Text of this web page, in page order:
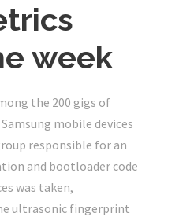
week
the 200 gigs of
mobile devices
responsible for an
and bootloader code
was taken,
ultrasonic fingerprint